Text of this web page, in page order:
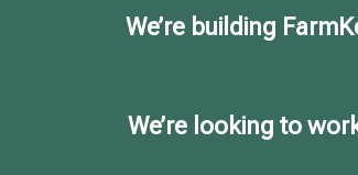
We’re building
We’re looking to